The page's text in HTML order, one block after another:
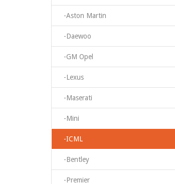
-Aston Martin
-Daewoo
-GM Opel
-Lexus
-Maserati
-Mini
-ICML
-Bentley
-Premier